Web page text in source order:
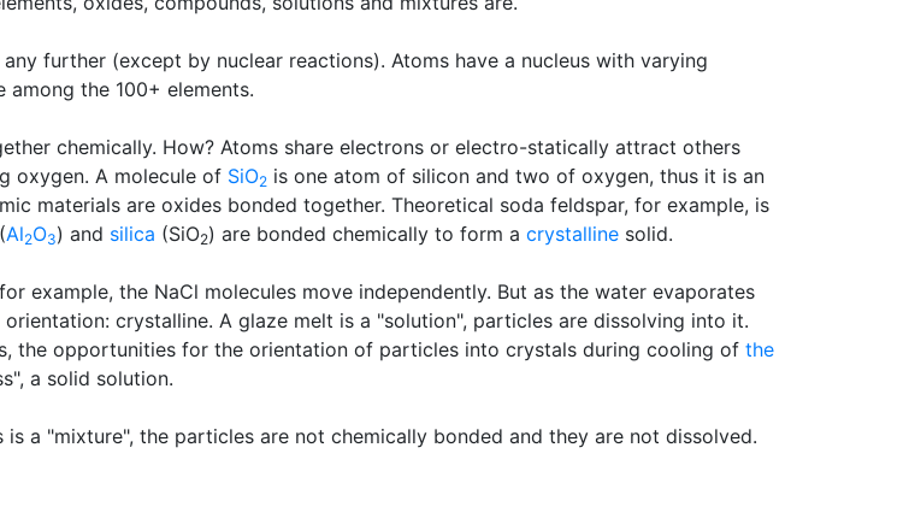
further (except by nuclear reactions). Atoms have a nucleus with varying
the 100+ elements.
chemically. How? Atoms share electrons or electro-statically attract others
oxygen. A molecule of SiO2 is one atom of silicon and two of oxygen, thus it is an
materials are oxides bonded together. Theoretical soda feldspar, for example, is
Al2O3) and silica (SiO2) are bonded chemically to form a crystalline solid.
example, the NaCl molecules move independently. But as the water evaporates
crystalline. A glaze melt is a "solution", particles are dissolving into it.
the opportunities for the orientation of particles into crystals during cooling of the
a solid solution.
a "mixture", the particles are not chemically bonded and they are not dissolved.